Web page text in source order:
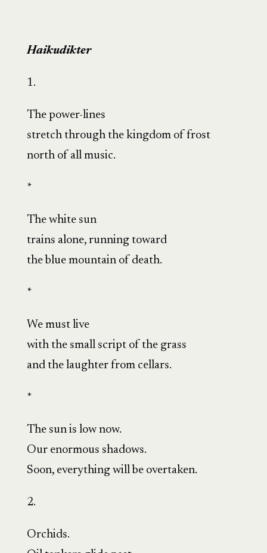
Haikudikter
1.
The power-lines
stretch through the kingdom of frost
north of all music.
*
The white sun
trains alone, running toward
the blue mountain of death.
*
We must live
with the small script of the grass
and the laughter from cellars.
*
The sun is low now.
Our enormous shadows.
Soon, everything will be overtaken.
2.
Orchids.